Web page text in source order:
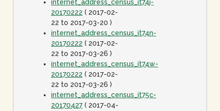
internet_address_census_it74j-
20170222 ( 2017-02-
22 to 2017-03-20 )
internet_address_census_it74n-
20170222 ( 2017-02-
22 to 2017-03-26 )
internet_address_census_it74w-
20170222 ( 2017-02-
22 to 2017-03-26 )
internet_address_census_it75c-
20170427 ( 2017-04-